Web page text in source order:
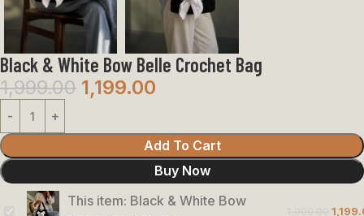
Black & White Bow Belle Crochet Bag
1,999.00 1,199.00
Add To Cart
Buy Now
This item: Black & White Bow